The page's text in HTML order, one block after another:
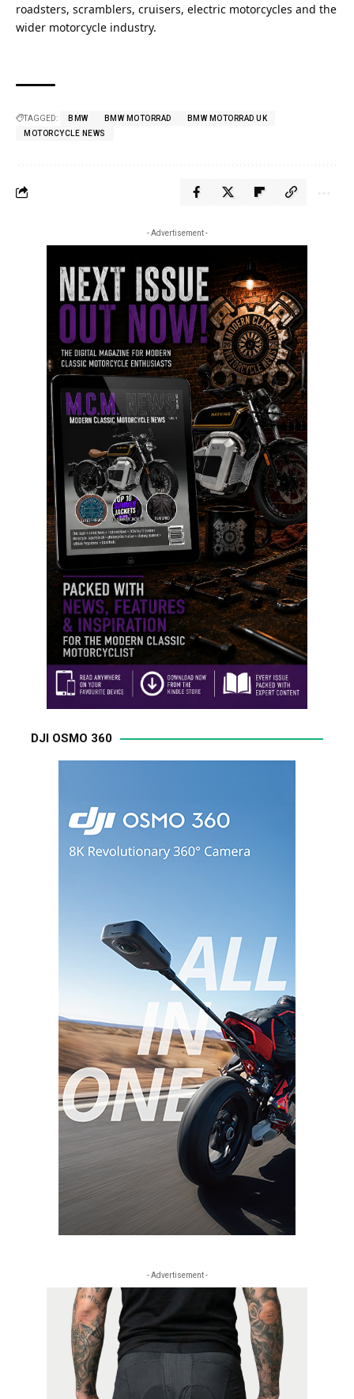
roadsters, scramblers, cruisers, electric motorcycles and the
wider motorcycle industry.
TAGGED: BMW BMW MOTORRAD
BMW MOTORRAD UK
MOTORCYCLE NEWS
- Advertisement -
DJI OSMO 360
- Advertisement -